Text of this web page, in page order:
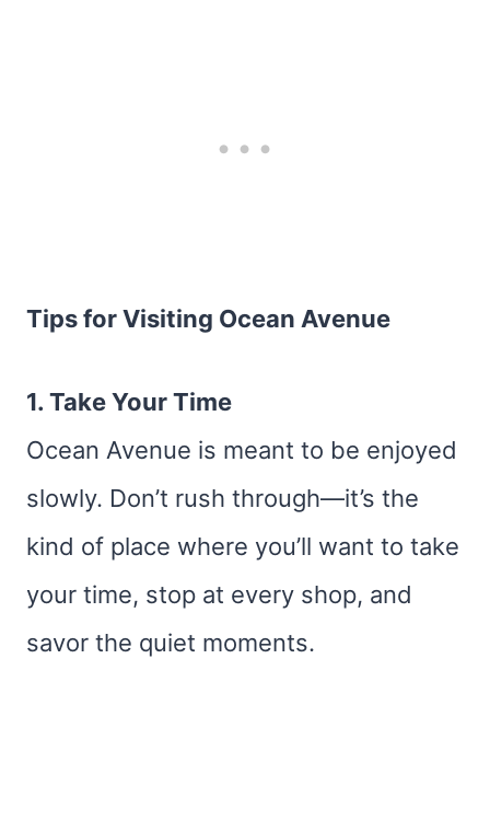
Tips for Visiting Ocean Avenue
1. Take Your Time
Ocean Avenue is meant to be enjoyed
slowly. Don’t rush through—it’s the
kind of place where you’ll want to take
your time, stop at every shop, and
savor the quiet moments.